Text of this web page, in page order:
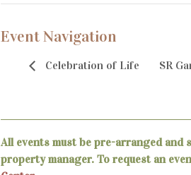
Event Navigation
Celebration of Life SR
All events must be pre-arranged and
property manager. To request an